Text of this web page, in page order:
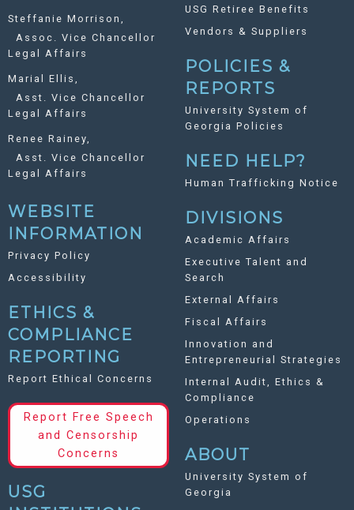
Steffanie Morrison,
Assoc. Vice Chancellor
Legal Affairs
Marial Ellis,
Asst. Vice Chancellor
Legal Affairs
Renee Rainey,
Asst. Vice Chancellor
Legal Affairs
WEBSITE
INFORMATION
Privacy Policy
Accessibility
ETHICS &
COMPLIANCE
REPORTING
Report Ethical Concerns
Report Free Speech
and Censorship
Concerns
USG
USG Retiree Benefits
Vendors & Suppliers
POLICIES &
REPORTS
University System of
Georgia Policies
NEED HELP?
Human Trafficking Notice
DIVISIONS
Academic Affairs
Executive Talent and
Search
External Affairs
Fiscal Affairs
Innovation and
Entrepreneurial Strategies
Internal Audit, Ethics &
Compliance
Operations
ABOUT
University System of
Georgia